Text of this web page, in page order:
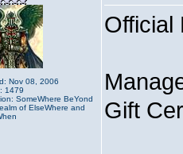
Nov 08, 2006
1479
SomeWhere BeYond
of ElseWhere and
Official
Gift